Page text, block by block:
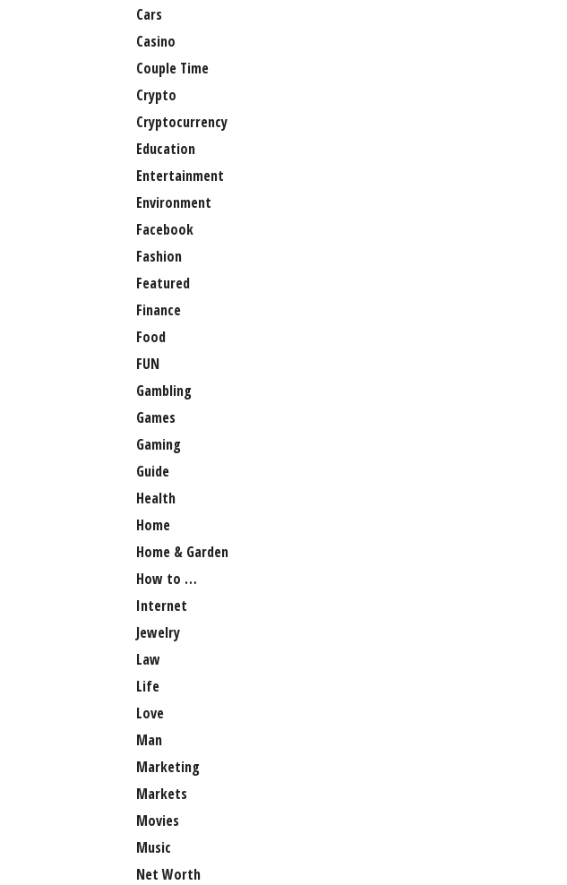
Cars
Casino
Couple Time
Crypto
Cryptocurrency
Education
Entertainment
Environment
Facebook
Fashion
Featured
Finance
Food
FUN
Gambling
Games
Gaming
Guide
Health
Home
Home & Garden
How to …
Internet
Jewelry
Law
Life
Love
Man
Marketing
Markets
Movies
Music
Net Worth